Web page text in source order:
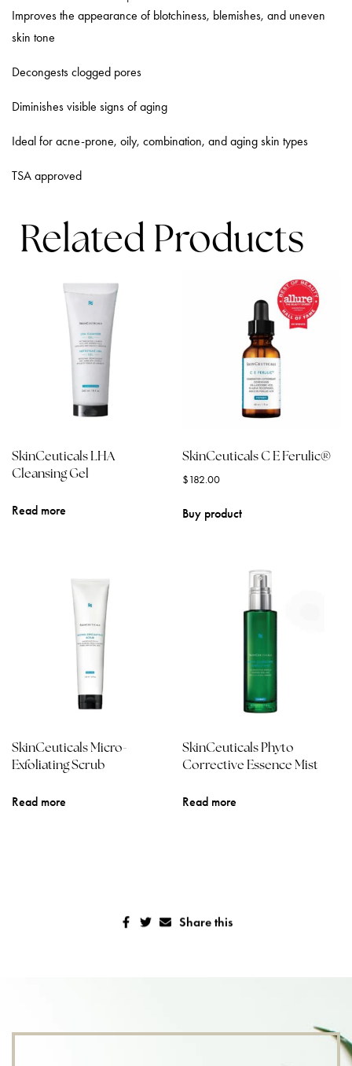
Improves the appearance of blotchiness, blemishes, and uneven
skin tone
Decongests clogged pores
Diminishes visible signs of aging
Ideal for acne-prone, oily, combination, and aging skin types
TSA approved
Related Products
SkinCeuticals LHA
Cleansing Gel
Read more
SkinCeuticals C E Ferulic®
$182.00
Buy product
SkinCeuticals Micro-
Exfoliating Scrub
Read more
SkinCeuticals Phyto
Corrective Essence Mist
Read more
Share this